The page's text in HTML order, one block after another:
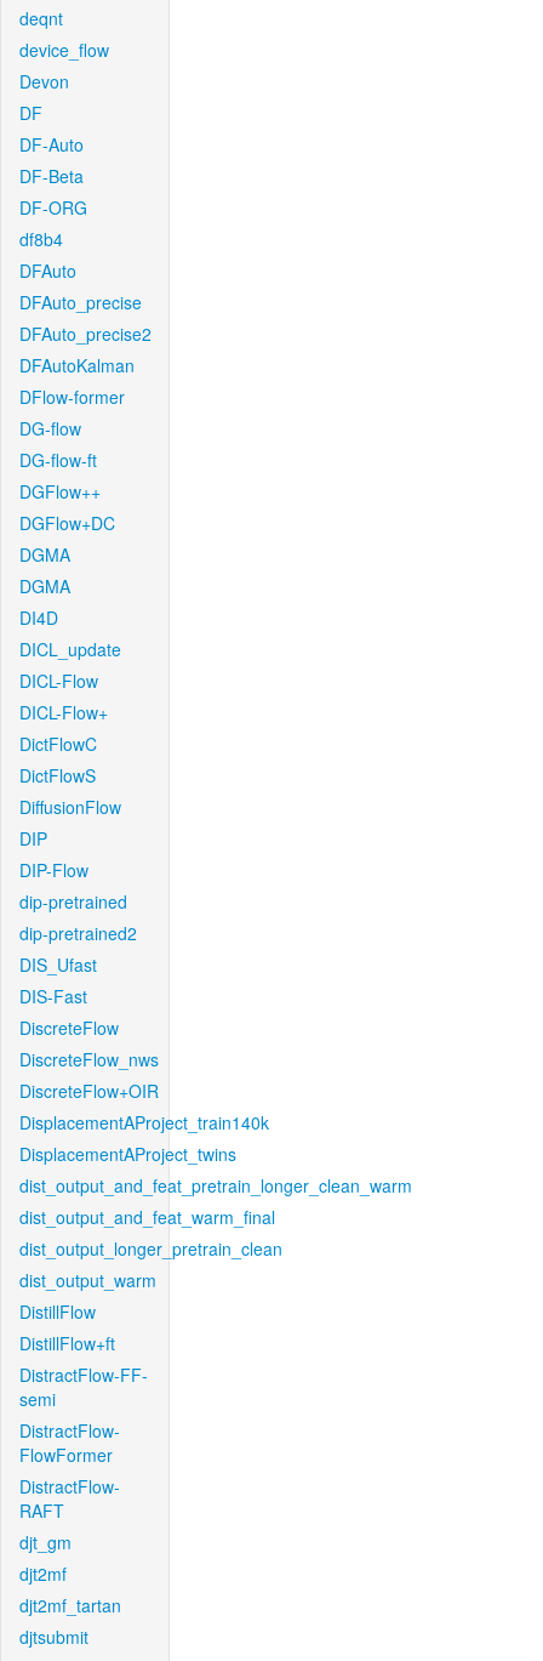
deqnt
device_flow
Devon
DF
DF-Auto
DF-Beta
DF-ORG
df8b4
DFAuto
DFAuto_precise
DFAuto_precise2
DFAutoKalman
DFlow-former
DG-flow
DG-flow-ft
DGFlow++
DGFlow+DC
DGMA
DGMA
DI4D
DICL_update
DICL-Flow
DICL-Flow+
DictFlowC
DictFlowS
DiffusionFlow
DIP
DIP-Flow
dip-pretrained
dip-pretrained2
DIS_Ufast
DIS-Fast
DiscreteFlow
DiscreteFlow_nws
DiscreteFlow+OIR
DisplacementAProject_train140k
DisplacementAProject_twins
dist_output_and_feat_pretrain_longer_clean_warm
dist_output_and_feat_warm_final
dist_output_longer_pretrain_clean
dist_output_warm
DistillFlow
DistillFlow+ft
DistractFlow-FF-
semi
DistractFlow-
FlowFormer
DistractFlow-
RAFT
djt_gm
djt2mf
djt2mf_tartan
djtsubmit